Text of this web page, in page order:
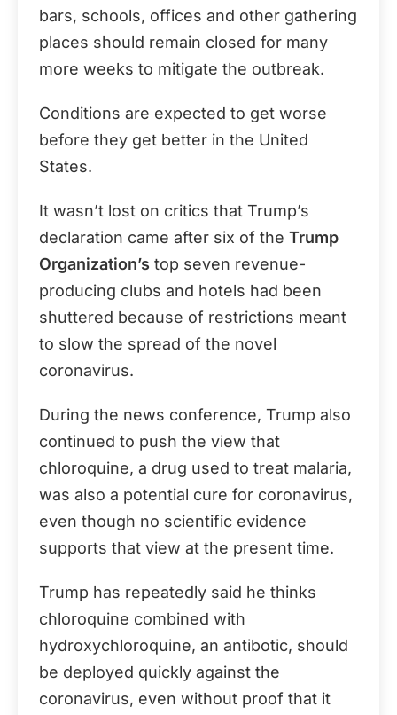
bars, schools, offices and other gathering
places should remain closed for many
more weeks to mitigate the outbreak.
Conditions are expected to get worse
before they get better in the United
States.
It wasn’t lost on critics that Trump’s
declaration came after six of the Trump
Organization’s top seven revenue-
producing clubs and hotels had been
shuttered because of restrictions meant
to slow the spread of the novel
coronavirus.
During the news conference, Trump also
continued to push the view that
chloroquine, a drug used to treat malaria,
was also a potential cure for coronavirus,
even though no scientific evidence
supports that view at the present time.
Trump has repeatedly said he thinks
chloroquine combined with
hydroxychloroquine, an antibotic, should
be deployed quickly against the
coronavirus, even without proof that it